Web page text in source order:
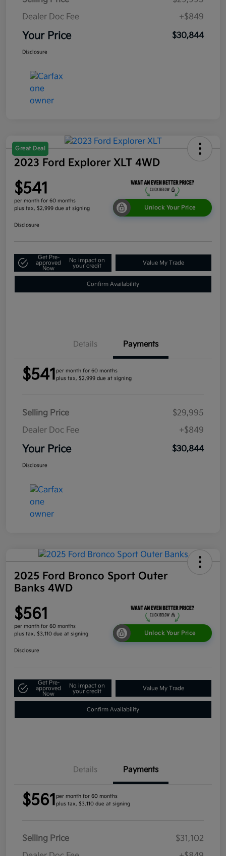
Dealer Doc Fee
+$849
Your Price $30,844
Disclosure
Great Deal
2023 Ford Explorer XLT 4WD
$541
per month for 60 months
plus tax, $2,999 due at signing
Unlock Your Price
Disclosure
Get Pre-
approved
Now
No impact on
your credit
Value My Trade
Confirm Availability
Details Payments
$541 per month for 60 months
plus tax, $2,999 due at signing
Selling Price
$29,995
Dealer Doc Fee
+$849
Your Price $30,844
Disclosure
2025 Ford Bronco Sport Outer
Banks 4WD
$561
per month for 60 months
plus tax, $3,110 due at signing
Unlock Your Price
Disclosure
Get Pre-
approved
Now
No impact on
your credit
Value My Trade
Confirm Availability
Details Payments
$561 per month for 60 months
plus tax, $3,110 due at signing
Selling Price
$31,102